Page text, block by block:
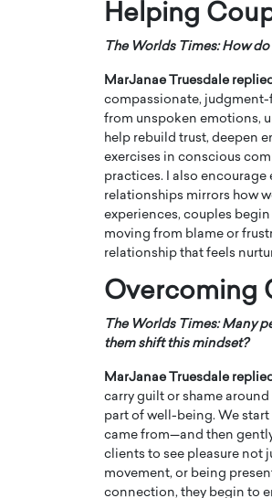
Helping
The Worlds Times: How
MarJanae Truesdale
compassionate, judgment-
from unspoken emotions,
help rebuild trust, deepen
exercises in conscious
practices. I also
relationships mirrors how
experiences, couples
moving from blame or
relationship that feels
Overcoming
The Worlds Times: Many
them shift this mindset?
MarJanae Truesdale
carry guilt or shame
part of well-being. We
came from—and then
clients to see pleasure not
movement, or being
connection, they begin to